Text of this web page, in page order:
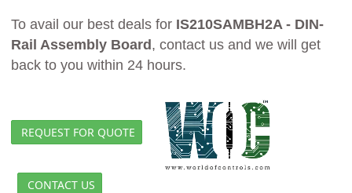
To avail our best deals for IS210SAMBH2A - DIN-
Rail Assembly Board, contact us and we will get
back to you within 24 hours.
REQUEST FOR QUOTE
CONTACT US